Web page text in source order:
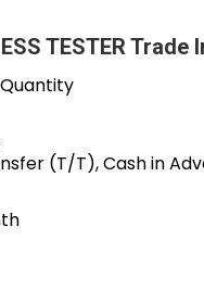
TESTER
(T/T), Cash in